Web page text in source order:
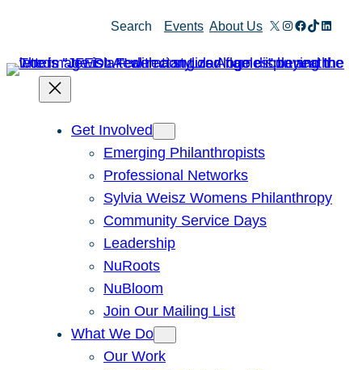
content
Search Events About Us X Instagram
Facebook
TikTok
Get Involved
Emerging Philanthropists
Professional Networks
Sylvia Weisz Womens Philanthropy
Community Service Days
Leadership
NuRoots
NuBloom
Join Our Mailing List
What We Do
Our Work